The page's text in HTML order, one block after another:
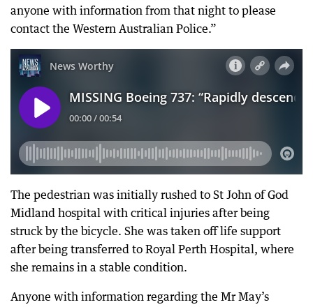
anyone with information from that night to please
contact the Western Australian Police.”
The pedestrian was initially rushed to St John of God
Midland hospital with critical injuries after being
struck by the bicycle. She was taken off life support
after being transferred to Royal Perth Hospital, where
she remains in a stable condition.
Anyone with information regarding the Mr May’s